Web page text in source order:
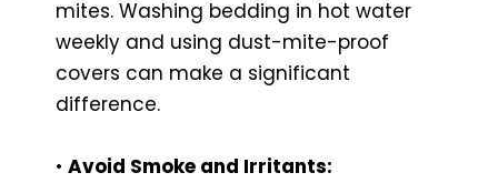
mites. Washing bedding in hot water
weekly and using dust-mite-proof
covers can make a significant
difference.
• Avoid Smoke and Irritants: